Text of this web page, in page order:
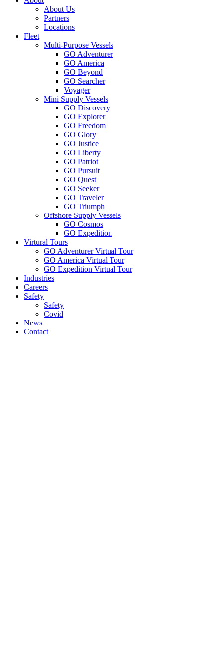
About Us
Partners
Locations
Fleet
Multi-Purpose Vessels
GO Adventurer
GO America
GO Beyond
GO Searcher
Voyager
Mini Supply Vessels
GO Discovery
GO Explorer
GO Freedom
GO Glory
GO Justice
GO Liberty
GO Patriot
GO Pursuit
GO Quest
GO Seeker
GO Traveler
GO Triumph
Offshore Supply Vessels
GO Cosmos
GO Expedition
Virtural Tours
GO Adventurer Virtual Tour
GO America Virtual Tour
GO Expedition Virtual Tour
Industries
Careers
Safety
Safety
Covid
News
Contact